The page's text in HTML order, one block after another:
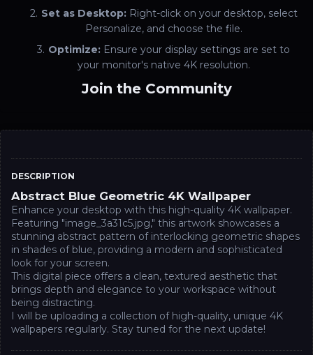
DESCRIPTION
Abstract Blue Geometric 4K Wallpaper
Enhance your desktop with this high-quality 4K wallpaper.
Featuring "image_3a31c5.jpg," this artwork showcases a
stunning abstract pattern of interlocking geometric shapes
in shades of blue, providing a modern and sophisticated
look for your screen.
This digital piece offers a clean, textured aesthetic that
brings depth and elegance to your workspace without
being distracting.
I will be uploading a collection of high-quality, unique 4K
wallpapers regularly. Stay tuned for the next update!
Set as Desktop:Right-click on your desktop, select
Personalize, and choose the file.
Optimize: Ensure your display settings are set to
your monitor's native 4K resolution.
Join the Community